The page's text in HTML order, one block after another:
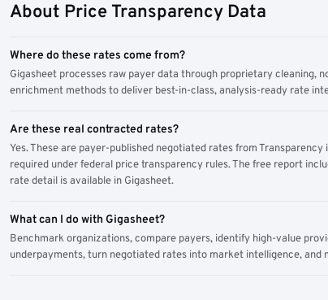
About Price Transparency Data
Where do these rates come from?
Gigasheet processes raw payer data through proprietary cleaning,
enrichment methods to deliver best-in-class, analysis-ready rate
Are these real contracted rates?
Yes. These are payer-published negotiated rates from Transparency
required under federal price transparency rules. The free report
rate detail is available in Gigasheet.
What can I do with Gigasheet?
Benchmark organizations, compare payers, identify high-value
underpayments, turn negotiated rates into market intelligence, and